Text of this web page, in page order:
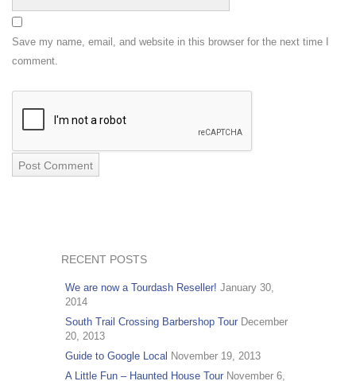
Save my name, email, and website in this browser for the next time I
comment.
RECENT POSTS
We are now a Tourdash Reseller! January 30,
2014
South Trail Crossing Barbershop Tour December
20, 2013
Guide to Google Local November 19, 2013
A Little Fun – Haunted House Tour November 6,